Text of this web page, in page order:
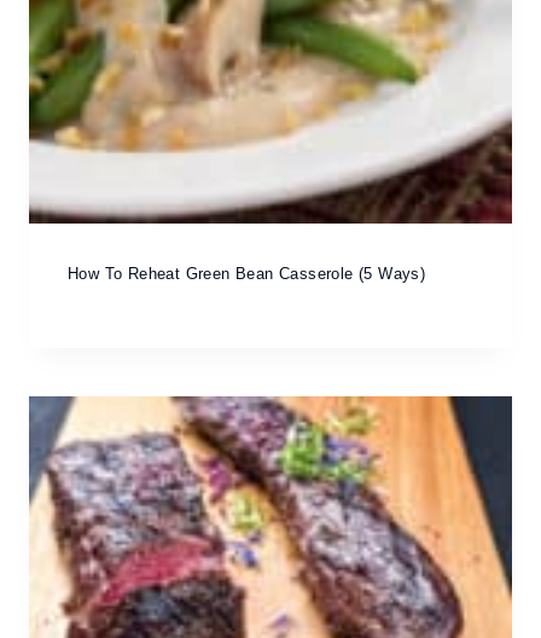
How To Reheat Green Bean Casserole (5 Ways)